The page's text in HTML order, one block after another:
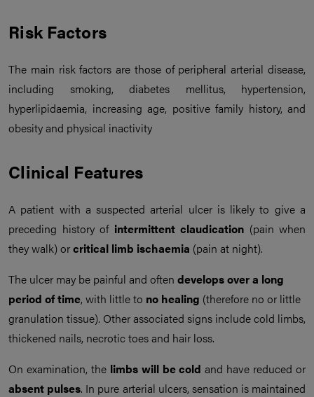
Risk Factors
The main risk factors are those of peripheral arterial disease,
including smoking, diabetes mellitus, hypertension,
hyperlipidaemia, increasing age, positive family history, and
obesity and physical inactivity
Clinical Features
A patient with a suspected arterial ulcer is likely to give a
preceding history of intermittent claudication (pain when
they walk) orcritical limb ischaemia (pain at night).
The ulcer may be painful and often develops over a long
period of time, with little to no healing (therefore no or little
granulation tissue). Other associated signs include cold limbs,
thickened nails, necrotic toes and hair loss.
On examination, thelimbs will be cold and have reduced or
absent pulses. In pure arterial ulcers, sensation is maintained